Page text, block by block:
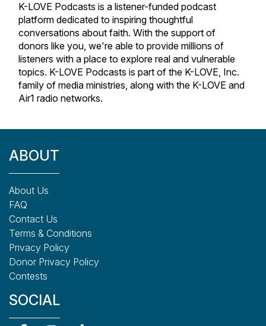
K-LOVE Podcasts is a listener-funded podcast
platform dedicated to inspiring thoughtful
conversations about faith. With the support of
donors like you, we're able to provide millions of
listeners with a place to explore real and vulnerable
topics. K-LOVE Podcasts is part of the K-LOVE, Inc.
family of media ministries, along with the K-LOVE and
Air1 radio networks.
ABOUT
About Us
FAQ
Contact Us
Terms & Conditions
Privacy Policy
Donor Privacy Policy
Contests
SOCIAL